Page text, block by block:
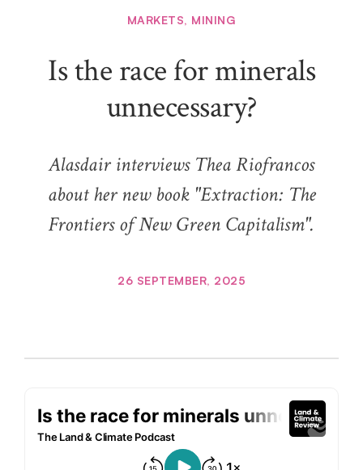
MARKETS, MINING
Is the race for minerals
unnecessary?
Alasdair interviews Thea Riofrancos
about her new book "Extraction: The
Frontiers of New Green Capitalism".
26 SEPTEMBER, 2025